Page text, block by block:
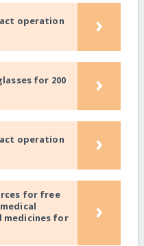
operation
›
for 200
›
operation
›
for free
medicines for
›